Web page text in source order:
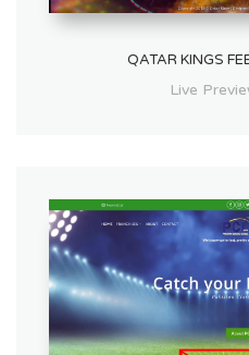
QATAR KINGS
Live